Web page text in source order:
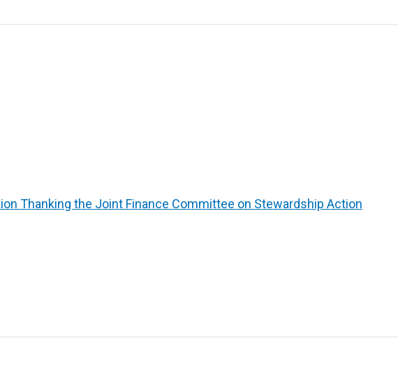
Thanking the Joint Finance Committee on Stewardship Action